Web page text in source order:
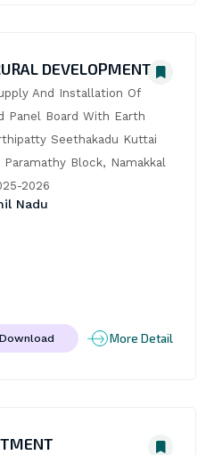
DEVELOPMENT
And Installation Of
Panel Board With Earth
Seethakadu Kuttai
Block, Namakkal
2026
Nadu
Download More Detail